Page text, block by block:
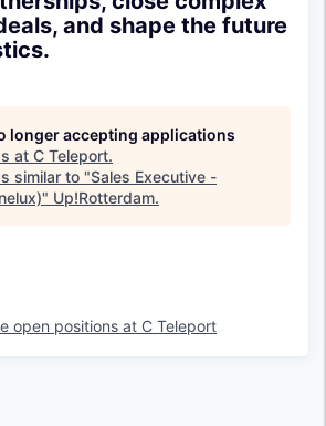
and shape the future
longer accepting applications
at C Teleport.
similar to "Sales Executive -
" Up!Rotterdam.
open positions at C Teleport